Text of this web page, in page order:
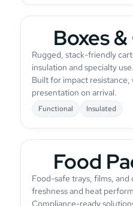
Boxes
Rugged, stack-friendly
insulation and specialty use.
Built for impact
presentation on arrival.
Functional Insulated
Food
Food-safe trays, films,
freshness and heat
Compliance-ready